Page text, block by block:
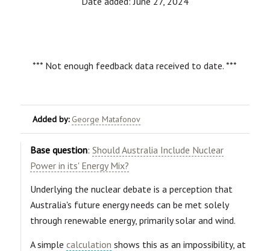
*** Not enough feedback data received to date. ***
Added by: George Matafonov
Base question: Should Australia Include Nuclear
Power in its' Energy Mix?
Underlying the nuclear debate is a perception that
Australia's future energy needs can be met solely
through renewable energy, primarily solar and wind.
A simple calculation shows this as an impossibility, at